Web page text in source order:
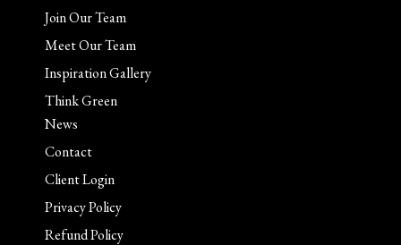
Join Our Team
Meet Our Team
Inspiration Gallery
Think Green
News
Contact
Client Login
Privacy Policy
Refund Policy